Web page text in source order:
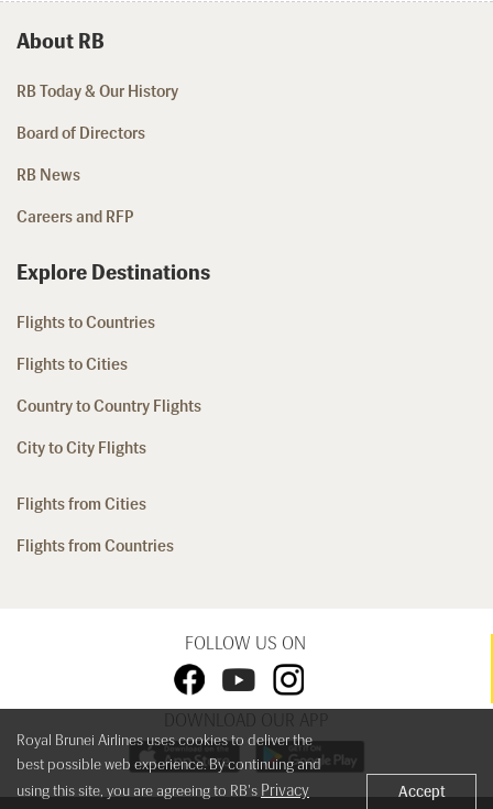
About RB
RB Today & Our History
Board of Directors
RB News
Careers and RFP
Explore Destinations
Flights to Countries
Flights to Cities
Country to Country Flights
City to City Flights
Flights from Cities
Flights from Countries
FOLLOW US ON
DOWNLOAD OUR APP
Royal Brunei Airlines uses cookies to deliver the
best possible web experience. By continuing and
using this site, you are agreeing to RB's Privacy
Accept